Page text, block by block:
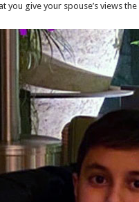
you give your spouse’s views